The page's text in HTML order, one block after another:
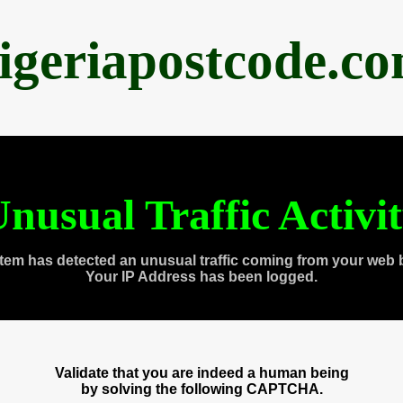
Traffic
has detected an unusual traffic coming from your web
Your IP Address has been logged.
Validate that you are indeed a human being
by solving the following CAPTCHA.